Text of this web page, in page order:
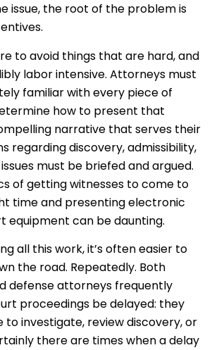
issue, the root of the problem is
to avoid things that are hard, and
labor intensive. Attorneys must
familiar with every piece of
how to present that
narrative that serves their
regarding discovery, admissibility,
must be briefed and argued.
of getting witnesses to come to
time and presenting electronic
equipment can be daunting.
all this work, it’s often easier to
the road. Repeatedly. Both
defense attorneys frequently
proceedings be delayed: they
investigate, review discovery, or
there are times when a delay